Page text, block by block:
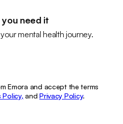
need it
mental health journey.
Emora and accept the terms
Policy, and Privacy Policy.